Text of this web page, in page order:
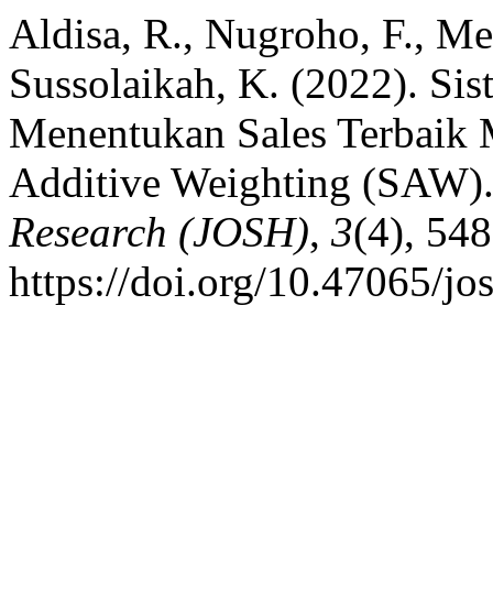
Aldisa, R., Nugroho, F.,
Sussolaikah, K. (2022).
Menentukan Sales Terbaik
Additive Weighting
Research (JOSH), 3(4),
https://doi.org/10.47065/